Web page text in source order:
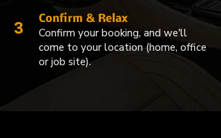
3 Confirm & Relax
Confirm your booking, and we'll
come to your location (home, office
or job site).